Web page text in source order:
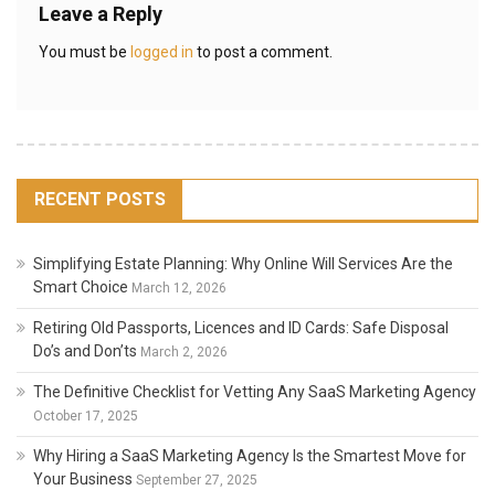
Leave a Reply
You must be logged in to post a comment.
RECENT POSTS
Simplifying Estate Planning: Why Online Will Services Are the
Smart Choice March 12, 2026
Retiring Old Passports, Licences and ID Cards: Safe Disposal
Do’s and Don’ts March 2, 2026
The Definitive Checklist for Vetting Any SaaS Marketing Agency
October 17, 2025
Why Hiring a SaaS Marketing Agency Is the Smartest Move for
Your Business September 27, 2025